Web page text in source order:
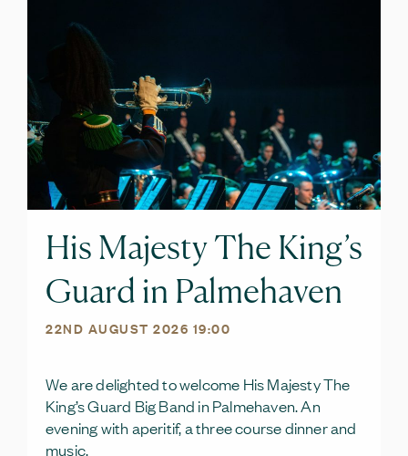
His Majesty The King’s
Guard in Palmehaven
22ND AUGUST 2026 19:00
We are delighted to welcome His Majesty The
King’s Guard Big Band in Palmehaven. An
evening with aperitif, a three course dinner and
music.